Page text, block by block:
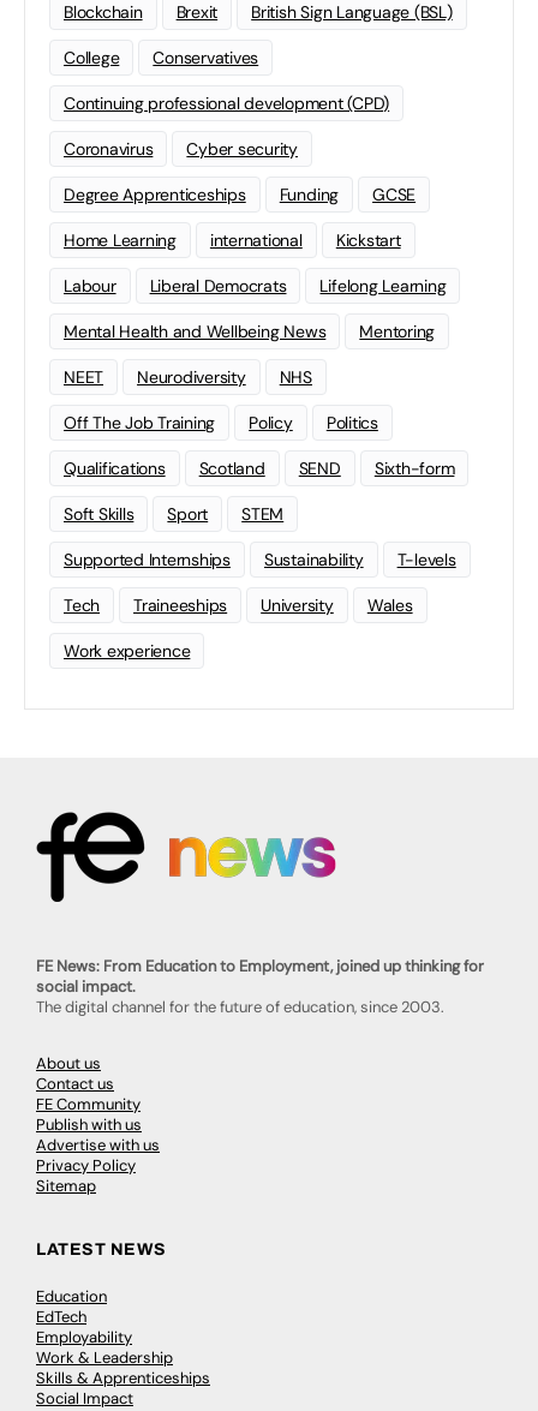
Blockchain Brexit British Sign Language (BSL)
College Conservatives
Continuing professional development (CPD)
Coronavirus Cyber security
Degree Apprenticeships Funding GCSE
Home Learning international Kickstart
Labour Liberal Democrats Lifelong Learning
Mental Health and Wellbeing News Mentoring
NEET Neurodiversity NHS
Off The Job Training Policy Politics
Qualifications Scotland SEND Sixth-form
Soft Skills Sport STEM
Supported Internships Sustainability T-levels
Tech Traineeships University Wales
Work experience
FE News: From Education to Employment, joined up thinking for
social impact.
The digital channel for the future of education, since 2003.
About us
Contact us
FE Community
Publish with us
Advertise with us
Privacy Policy
Sitemap
LATEST NEWS
Education
EdTech
Employability
Work & Leadership
Skills & Apprenticeships
Social Impact